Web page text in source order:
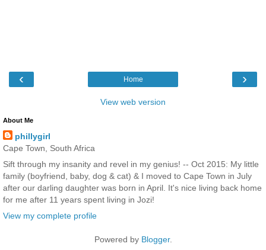
‹ ›
Home
View web version
About Me
phillygirl
Cape Town, South Africa
Sift through my insanity and revel in my genius! -- Oct 2015: My little
family (boyfriend, baby, dog & cat) & I moved to Cape Town in July
after our darling daughter was born in April. It's nice living back home
for me after 11 years spent living in Jozi!
View my complete profile
Powered by Blogger.